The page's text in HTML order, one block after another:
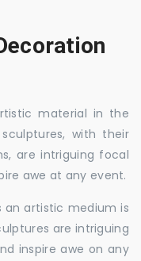
material in the
with their
are intriguing focal
awe at any event.
an artistic medium is
are intriguing
inspire awe on any